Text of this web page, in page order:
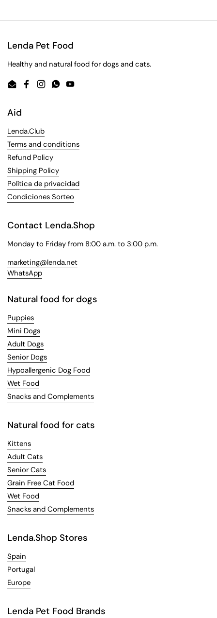
Lenda Pet Food
Healthy and natural food for dogs and cats.
EmailFacebook
Instagram
WhatsApp
YouTube
Aid
Lenda.Club
Terms and conditions
Refund Policy
Shipping Policy
Política de privacidad
Condiciones Sorteo
Contact Lenda.Shop
Monday to Friday from 8:00 a.m. to 3:00 p.m.
marketing@lenda.net
WhatsApp
Natural food for dogs
Puppies
Mini Dogs
Adult Dogs
Senior Dogs
Hypoallergenic Dog Food
Wet Food
Snacks and Complements
Natural food for cats
Kittens
Adult Cats
Senior Cats
Grain Free Cat Food
Wet Food
Snacks and Complements
Lenda.Shop Stores
Spain
Portugal
Europe
Lenda Pet Food Brands